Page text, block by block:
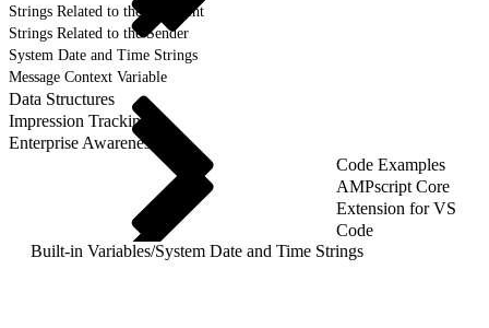
Strings Related to the Recipient
Strings Related to the Sender
System Date and Time Strings
Message Context Variable
Data Structures
Impression Tracking
Enterprise Awareness
Code Examples
AMPscript Core
Extension for VS
Code
Built-in Variables/System Date and Time Strings